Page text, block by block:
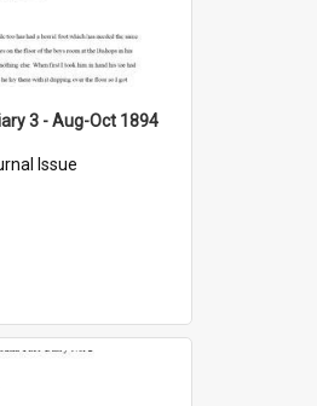
3 - Aug-Oct 1894
Issue